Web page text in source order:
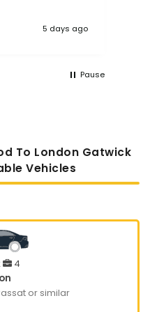
1 week ago
Pause
To London Gatwick
Vehicles
4
or similar